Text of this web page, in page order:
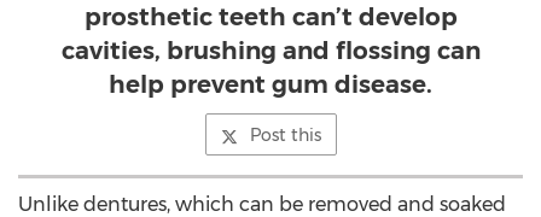
prosthetic teeth can’t develop
cavities, brushing and flossing can
help prevent gum disease.
Post this
Unlike dentures, which can be removed and soaked